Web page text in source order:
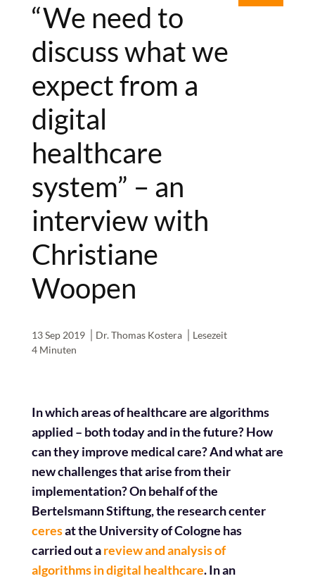
“We need to
discuss what we
expect from a
digital
healthcare
system” – an
interview with
Christiane
Woopen
13 Sep 2019 Dr. Thomas Kostera
Lesezeit
4 Minuten
In which areas of healthcare are algorithms
applied – both today and in the future? How
can they improve medical care? And what are
new challenges that arise from their
implementation? On behalf of the
Bertelsmann Stiftung, the research center
ceresat the University of Cologne has
carried out areview and analysis of
algorithms in digital healthcare. In an